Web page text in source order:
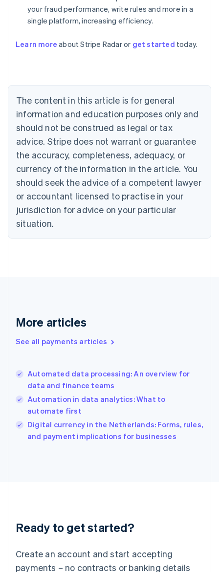
your fraud performance, write rules and more in a
single platform, increasing efficiency.
Learn more about Stripe Radar or get started today.
The content in this article is for general
information and education purposes only and
should not be construed as legal or tax
advice. Stripe does not warrant or guarantee
the accuracy, completeness, adequacy, or
currency of the information in the article. You
should seek the advice of a competent lawyer
or accountant licensed to practise in your
jurisdiction for advice on your particular
situation.
More articles
See all payments articles
Automated data processing: An overview for
data and finance teams
Automation in data analytics: What to
automate first
Digital currency in the Netherlands: Forms, rules,
and payment implications for businesses
Ready to get started?
Create an account and start accepting
payments – no contracts or banking details
Australia
Austria
Brazil
Bulgaria
English
Canada
English Français
Croatia
English Italiano
English
Czech Republic
Denmark
English
Estonia
Finland
Greece
Hong Kong SAR, China
English
India
Ireland
English
Italy
Italiano
Japan
Luxembourg
Français DeutschEnglish
简体中文English